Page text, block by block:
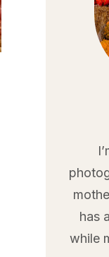
has
while